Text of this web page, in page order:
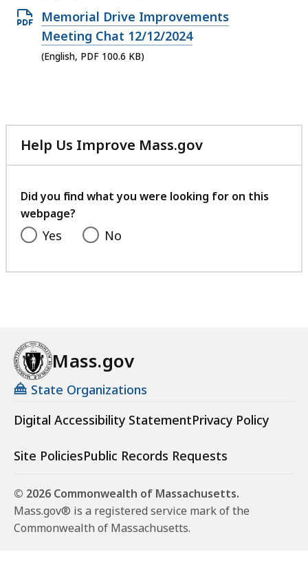
3.43
MB,
Open
PDF
file,
Memorial Drive Improvements
Meeting Chat 12/12/2024
(English, PDF 100.6 KB)
Help Us Improve Mass.gov
with
feedback
Did you find what you were looking for on this
webpage?
Yes No
Mass.gov
State Organizations
Digital Accessibility StatementPrivacy Policy
Site PoliciesPublic Records Requests
© 2026 Commonwealth of Massachusetts.
Mass.gov® is a registered service mark of the
Commonwealth of Massachusetts.